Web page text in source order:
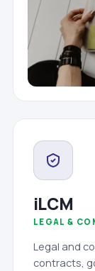
iLCM
LEGAL &
Legal and
contracts,